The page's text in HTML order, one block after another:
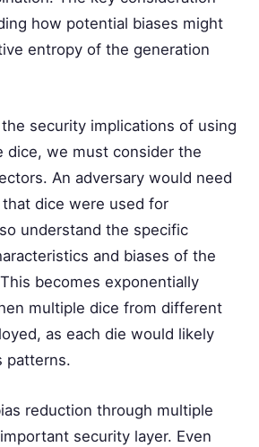
how potential biases might
entropy of the generation
security implications of using
dice, we must consider the
An adversary would need
dice were used for
understand the specific
and biases of the
becomes exponentially
multiple dice from different
as each die would likely
patterns.
reduction through multiple
security layer. Even